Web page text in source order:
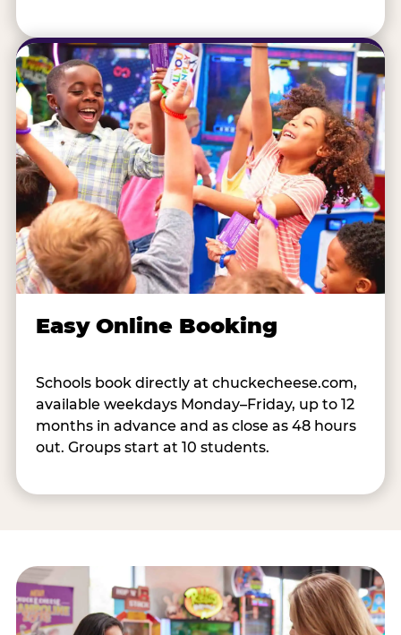
Easy Online Booking
Schools book directly at chuckecheese.com,
available weekdays Monday–Friday, up to 12
months in advance and as close as 48 hours
out. Groups start at 10 students.